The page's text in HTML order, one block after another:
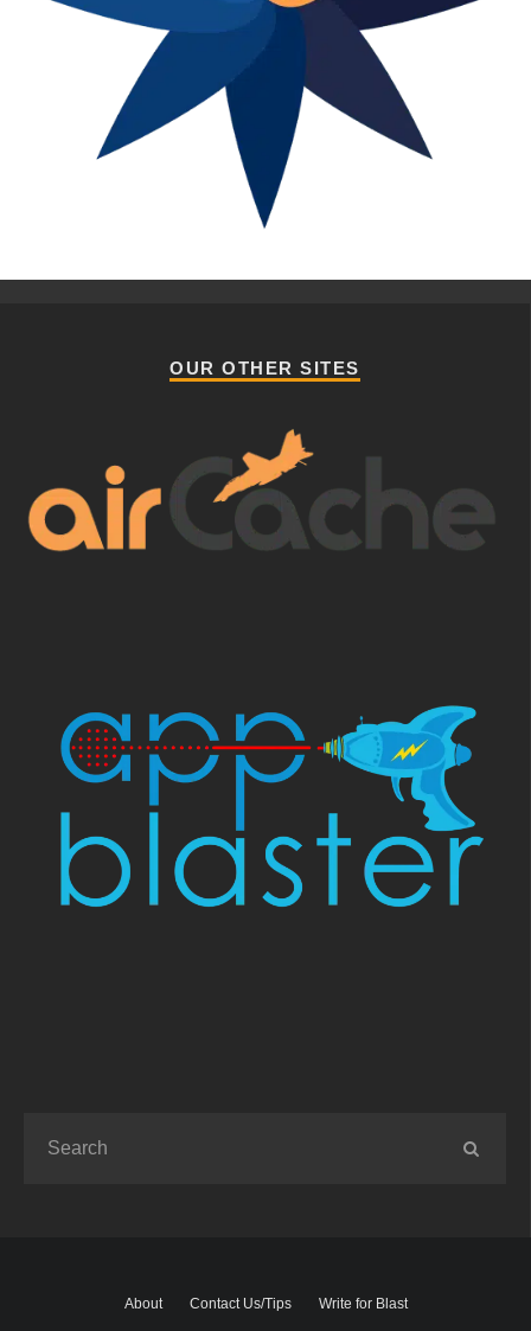
OUR OTHER SITES
About Contact Us/Tips Write for Blast